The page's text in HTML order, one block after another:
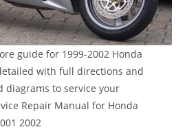
guide for 1999-2002 Honda
with full directions and
to service your
Repair Manual for Honda
2002